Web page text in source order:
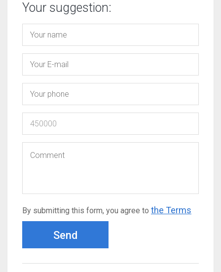
Your suggestion:
By submitting this form, you agree to the Terms
Send